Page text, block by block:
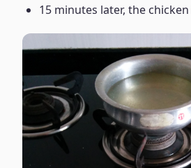
15 minutes later, the